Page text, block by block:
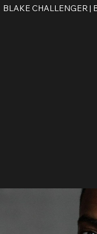
BLAKE CHALLENGER |